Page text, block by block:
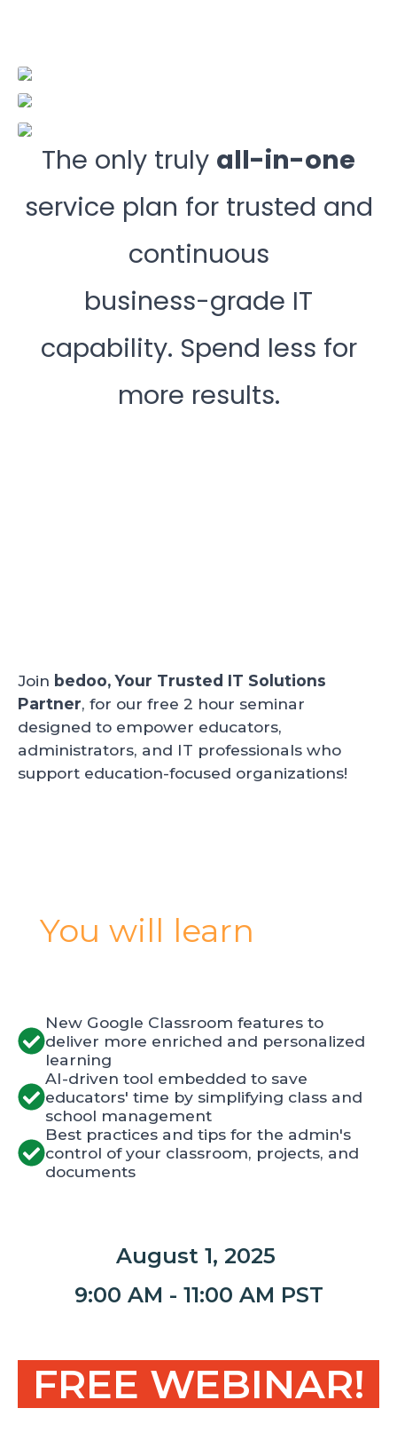
The only truly all-in-one
service plan for trusted and
continuous
business-grade IT
capability. Spend less for
more results.
Join bedoo, Your Trusted IT Solutions
Partner, for our free 2 hour seminar
designed to empower educators,
administrators, and IT professionals who
support education-focused organizations!
You will learn
New Google Classroom features to
deliver more enriched and personalized
learning
AI-driven tool embedded to save
educators' time by simplifying class and
school management
Best practices and tips for the admin's
control of your classroom, projects, and
documents
August 1, 2025
9:00 AM - 11:00 AM PST
FREE WEBINAR!